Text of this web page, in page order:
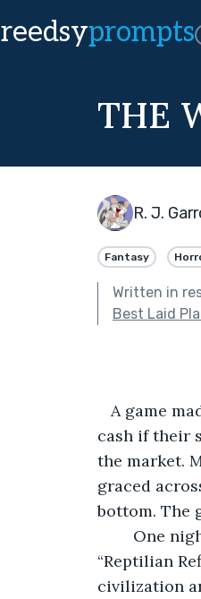
reedsyprompts
THE
R. J.
Fantasy
Written in
Best Laid
A game
cash if their
the market.
graced
bottom. The
One
“Reptilian
civilization